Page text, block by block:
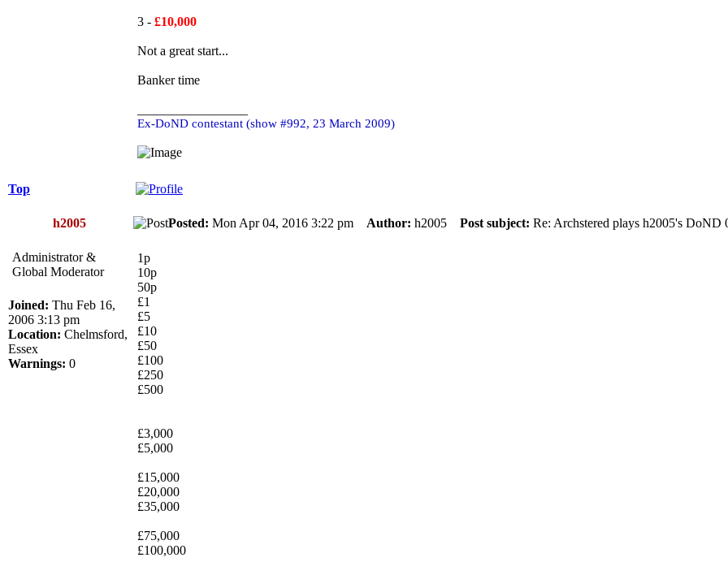
3 - £10,000
Not a great start...
Banker time
Ex-DoND contestant (show #992, 23 March 2009)
Top
h2005 Posted: Mon Apr 04, 2016 3:22 pm Author: h2005 Post subject: Re: Archstered plays h2005's DoND
Administrator &
Global Moderator
Joined: Thu Feb 16,
2006 3:13 pm
Location: Chelmsford,
Essex
Warnings: 0
1p
10p
50p
£1
£5
£10
£50
£100
£250
£500
£3,000
£5,000
£15,000
£20,000
£35,000
£75,000
£100,000